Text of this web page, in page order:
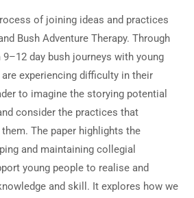
of joining ideas and practices
Bush Adventure Therapy. Through
day bush journeys with young
experiencing difficulty in their
to imagine the storying potential
consider the practices that
The paper highlights the
and maintaining collegial
young people to realise and
and skill. It explores how we